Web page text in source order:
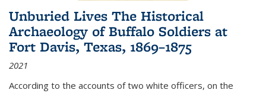
Unburied Lives The Historical
Archaeology of Buffalo Soldiers at
Fort Davis, Texas, 1869–1875
2021
According to the accounts of two white officers, on the